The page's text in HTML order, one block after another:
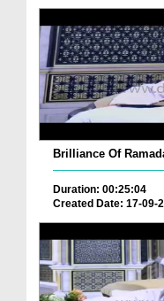
Brilliance Of
Duration: 00:25:04
Created Date: 17-09-